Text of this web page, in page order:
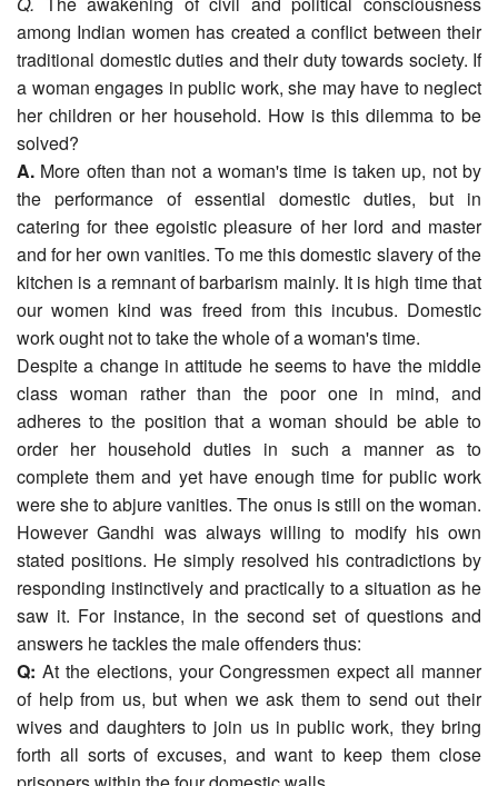
among Indian women has created a conflict between their
traditional domestic duties and their duty towards society. If
a woman engages in public work, she may have to neglect
her children or her household. How is this dilemma to be
solved?
A. More often than not a woman's time is taken up, not by
the performance of essential domestic duties, but in
catering for thee egoistic pleasure of her lord and master
and for her own vanities. To me this domestic slavery of the
kitchen is a remnant of barbarism mainly. It is high time that
our women kind was freed from this incubus. Domestic
work ought not to take the whole of a woman's time.
Despite a change in attitude he seems to have the middle
class woman rather than the poor one in mind, and
adheres to the position that a woman should be able to
order her household duties in such a manner as to
complete them and yet have enough time for public work
were she to abjure vanities. The onus is still on the woman.
However Gandhi was always willing to modify his own
stated positions. He simply resolved his contradictions by
responding instinctively and practically to a situation as he
saw it. For instance, in the second set of questions and
answers he tackles the male offenders thus:
Q: At the elections, your Congressmen expect all manner
of help from us, but when we ask them to send out their
wives and daughters to join us in public work, they bring
forth all sorts of excuses, and want to keep them close